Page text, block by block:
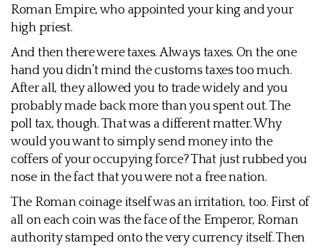
Roman Empire, who appointed your king and your
high priest.
And then there were taxes. Always taxes. On the one
hand you didn’t mind the customs taxes too much.
After all, they allowed you to trade widely and you
probably made back more than you spent out. The
poll tax, though. That was a different matter. Why
would you want to simply send money into the
coffers of your occupying force? That just rubbed you
nose in the fact that you were not a free nation.
The Roman coinage itself was an irritation, too. First of
all on each coin was the face of the Emperor, Roman
authority stamped onto the very currency itself. Then